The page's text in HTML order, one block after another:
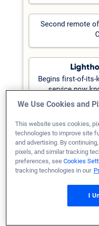
Second remote
Begins first-of-its-
service now
Program to help
Company
We Use Cookies and
This website uses cookies,
technologies to improve site
and advertising. By
pixels, and similar tracking
preferences, see Cookies
tracking technologies in our
I